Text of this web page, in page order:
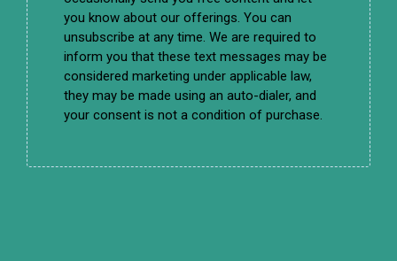
you know about our offerings. You can
unsubscribe at any time. We are required to
inform you that these text messages may be
considered marketing under applicable law,
they may be made using an auto-dialer, and
your consent is not a condition of purchase.